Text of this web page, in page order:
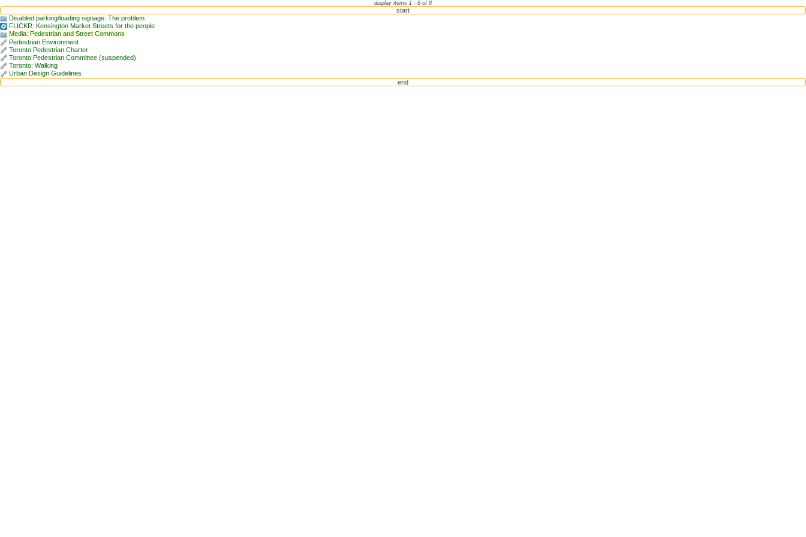
display items 1 - 8 of 8
start
Disabled parking/loading signage: The problem
FLICKR: Kensington Market Streets for the people
Media: Pedestrian and Street Commons
Pedestrian Environment
Toronto Pedestrian Charter
Toronto Pedestrian Committee (suspended)
Toronto: Walking
Urban Design Guidelines
end